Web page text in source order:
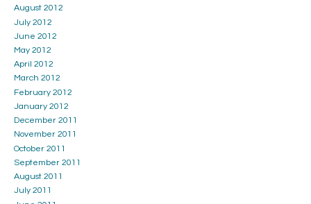
August 2012
July 2012
June 2012
May 2012
April 2012
March 2012
February 2012
January 2012
December 2011
November 2011
October 2011
September 2011
August 2011
July 2011